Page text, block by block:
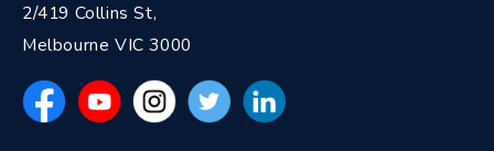
2/419 Collins St,
Melbourne VIC 3000